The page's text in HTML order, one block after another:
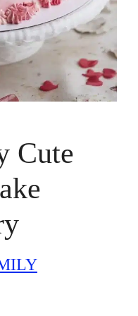
Cute